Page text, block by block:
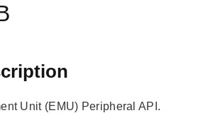
Unit (EMU) Peripheral API.